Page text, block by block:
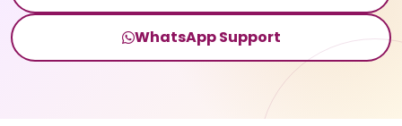
WhatsApp Support